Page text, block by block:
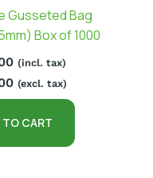
Gusseted Bag
Box of 1000
(incl. tax)
(excl. tax)
TO CART